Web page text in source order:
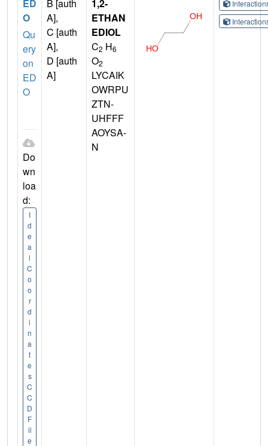
ED
O
Qu
ery
on
ED
O
Do
wn
loa
d:
I
d
e
a
l
C
o
o
r
d
i
n
a
t
e
s
C
C
D
F
il
e
B [auth
A],
C [auth
A],
D [auth
A]
1,2-
ETHAN
EDIOL
C2 H6
O2
LYCAIK
OWRPU
ZTN-
UHFFF
AOYSA-
N